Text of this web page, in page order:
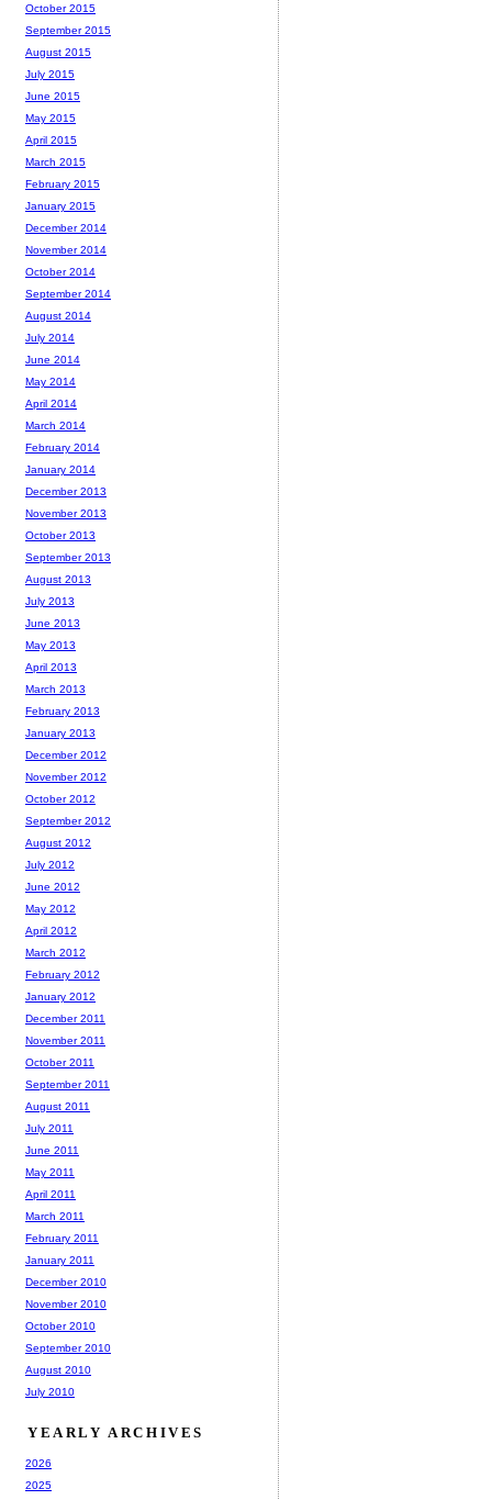
October 2015
September 2015
August 2015
July 2015
June 2015
May 2015
April 2015
March 2015
February 2015
January 2015
December 2014
November 2014
October 2014
September 2014
August 2014
July 2014
June 2014
May 2014
April 2014
March 2014
February 2014
January 2014
December 2013
November 2013
October 2013
September 2013
August 2013
July 2013
June 2013
May 2013
April 2013
March 2013
February 2013
January 2013
December 2012
November 2012
October 2012
September 2012
August 2012
July 2012
June 2012
May 2012
April 2012
March 2012
February 2012
January 2012
December 2011
November 2011
October 2011
September 2011
August 2011
July 2011
June 2011
May 2011
April 2011
March 2011
February 2011
January 2011
December 2010
November 2010
October 2010
September 2010
August 2010
July 2010
YEARLY ARCHIVES
2026
2025